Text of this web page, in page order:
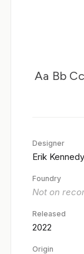
Aa Bb
Designer
Erik Kennedy
Foundry
Not on
Released
2022
Origin